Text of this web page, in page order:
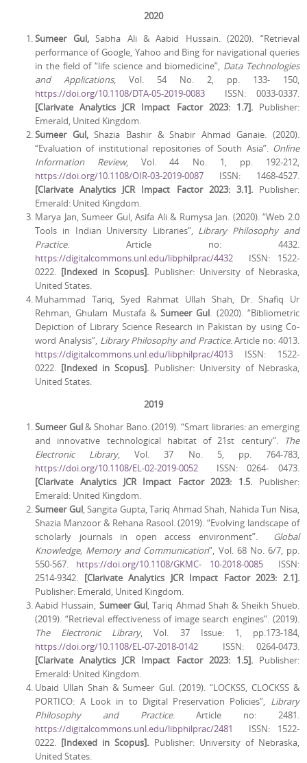
2020
Sumeer Gul,Sabha Ali & Aabid Hussain. (2020). “Retrieval
performance of Google, Yahoo and Bing for navigational queries
in the field of “life science and biomedicine”, Data Technologies
and Applications, Vol. 54 No. 2, pp. 133- 150,
https://doi.org/10.1108/DTA-05-2019-0083 ISSN: 0033-0337.
[Clarivate Analytics JCR Impact Factor 2023: 1.7]. Publisher:
Emerald, United Kingdom.
Sumeer Gul,Shazia Bashir & Shabir Ahmad Ganaie. (2020).
“Evaluation of institutional repositories of South Asia”. Online
Information Review, Vol. 44 No. 1, pp. 192-212,
https://doi.org/10.1108/OIR-03-2019-0087 ISSN: 1468-4527.
[Clarivate Analytics JCR Impact Factor 2023: 3.1]. Publisher:
Emerald: United Kingdom.
Marya Jan, Sumeer Gul, Asifa Ali & Rumysa Jan. (2020). “Web 2.0
Tools in Indian University Libraries”, Library Philosophy and
Practice. Article no: 4432.
https://digitalcommons.unl.edu/libphilprac/4432 ISSN: 1522-
0222. [Indexed in Scopus]. Publisher: University of Nebraska,
United States.
Muhammad Tariq, Syed Rahmat Ullah Shah, Dr. Shafiq Ur
Rehman, Ghulam Mustafa &Sumeer Gul. (2020). “Bibliometric
Depiction of Library Science Research in Pakistan by using Co-
word Analysis”, Library Philosophy and Practice. Article no: 4013.
https://digitalcommons.unl.edu/libphilprac/4013 ISSN: 1522-
0222. [Indexed in Scopus]. Publisher: University of Nebraska,
United States.
2019
Sumeer Gul& Shohar Bano. (2019). “Smart libraries: an emerging
and innovative technological habitat of 21st century”.
The
Electronic Library, Vol. 37 No. 5, pp. 764-783,
https://doi.org/10.1108/EL-02-2019-0052 ISSN: 0264- 0473.
[Clarivate Analytics JCR Impact Factor 2023: 1.5. Publisher:
Emerald: United Kingdom.
Sumeer Gul, Sangita Gupta, Tariq Ahmad Shah, Nahida Tun Nisa,
Shazia Manzoor & Rehana Rasool. (2019). “Evolving landscape of
scholarly journals in open access environment”. Global
Knowledge, Memory and Communication”, Vol. 68 No. 6/7, pp.
550-567. https://doi.org/10.1108/GKMC- 10-2018-0085ISSN:
2514-9342. [Clarivate Analytics JCR Impact Factor 2023: 2.1].
Publisher: Emerald, United Kingdom.
Aabid Hussain, Sumeer Gul, Tariq Ahmad Shah & Sheikh Shueb.
(2019). “Retrieval effectiveness of image search engines”. (2019).
The Electronic Library, Vol. 37 Issue: 1, pp.173-184,
https://doi.org/10.1108/EL-07-2018-0142 ISSN: 0264-0473.
[Clarivate Analytics JCR Impact Factor 2023: 1.5]. Publisher:
Emerald: United Kingdom.
Ubaid Ullah Shah & Sumeer Gul. (2019). “LOCKSS, CLOCKSS &
PORTICO: A Look in to Digital Preservation Policies”, Library
Philosophy and Practice. Article no: 2481.
https://digitalcommons.unl.edu/libphilprac/2481
ISSN: 1522-
0222. [Indexed in Scopus]. Publisher: University of Nebraska,
United States.